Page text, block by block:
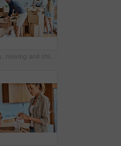
Family, moving and children with boxes in new house for real estate, unpacking or property investment in living room. Parents, young kids and happy man with woman for relocation, helping or mortgage